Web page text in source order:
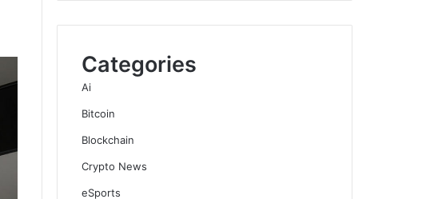
Categories
Ai
Bitcoin
Blockchain
Crypto News
eSports